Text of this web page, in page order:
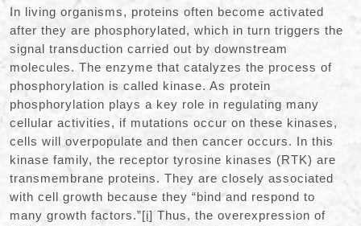
In living organisms, proteins often become activated
after they are phosphorylated, which in turn triggers the
signal transduction carried out by downstream
molecules. The enzyme that catalyzes the process of
phosphorylation is called kinase. As protein
phosphorylation plays a key role in regulating many
cellular activities, if mutations occur on these kinases,
cells will overpopulate and then cancer occurs. In this
kinase family, the receptor tyrosine kinases (RTK) are
transmembrane proteins. They are closely associated
with cell growth because they “bind and respond to
many growth factors.”[i] Thus, the overexpression of